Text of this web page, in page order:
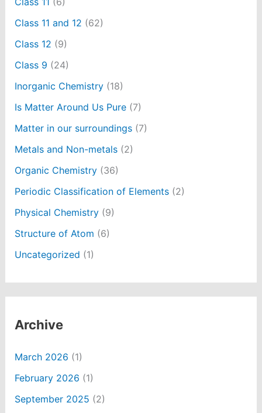
Class 11 and 12 (62)
Class 12 (9)
Class 9 (24)
Inorganic Chemistry(18)
Is Matter Around Us Pure(7)
Matter in our surroundings(7)
Metals and Non-metals(2)
Organic Chemistry(36)
Periodic Classification of Elements(2)
Physical Chemistry(9)
Structure of Atom (6)
Uncategorized (1)
Archive
March 2026 (1)
February 2026 (1)
September 2025 (2)